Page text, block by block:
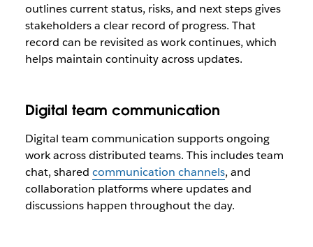
outlines current status, risks, and next steps gives
stakeholders a clear record of progress. That
record can be revisited as work continues, which
helps maintain continuity across updates.
Digital team communication
Digital team communication supports ongoing
work across distributed teams. This includes team
chat, shared communication channels, and
collaboration platforms where updates and
discussions happen throughout the day.